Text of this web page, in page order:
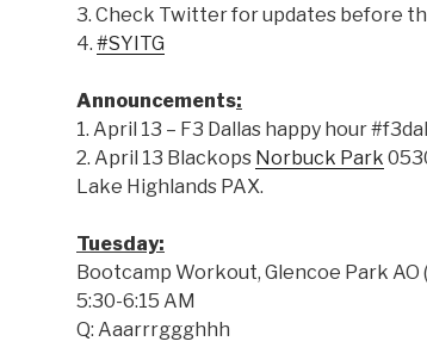
3. Check Twitter for updates before
4. #SYITG
Announcements:
1. April 13 – F3 Dallas happy hour
2. April 13 Blackops Norbuck Park
Lake Highlands PAX.
Tuesday:
Bootcamp Workout, Glencoe Park AO (
5:30-6:15 AM
Q: Aaarrrggghhh